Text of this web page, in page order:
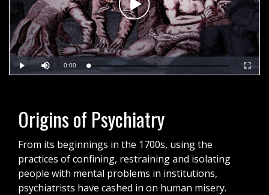
Play
Video
Play Mute Current
0:00 Loaded:
0%
Origins of Psychiatry
From its beginnings in the 1700s, using the
practices of confining, restraining and isolating
people with mental problems in institutions,
psychiatrists have cashed in on human misery.